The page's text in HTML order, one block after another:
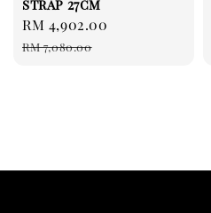
strap 27cm
Sale
price
RM 4,902.00
RM 7,080.00